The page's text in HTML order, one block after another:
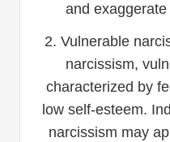
and
2. Vulnerable
narcissism,
characterized by
low self-esteem.
narcissism may